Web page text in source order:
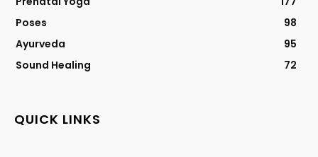
Poses
98
Ayurveda
95
Sound Healing
72
QUICK LINKS